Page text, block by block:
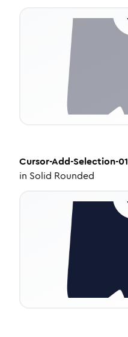
Cursor-Add-Selection-01
in Solid Rounded